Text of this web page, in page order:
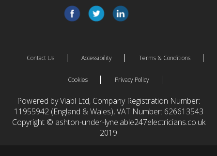
Contact Us Accessibility Terms & Conditions
Cookies Privacy Policy
Powered by Viabl Ltd, Company Registration Number:
11955942 (England & Wales), VAT Number: 626613543
Copyright © ashton-under-lyne.able247electricians.co.uk
2019